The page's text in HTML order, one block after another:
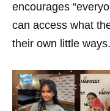
encourages
can access what
their own little